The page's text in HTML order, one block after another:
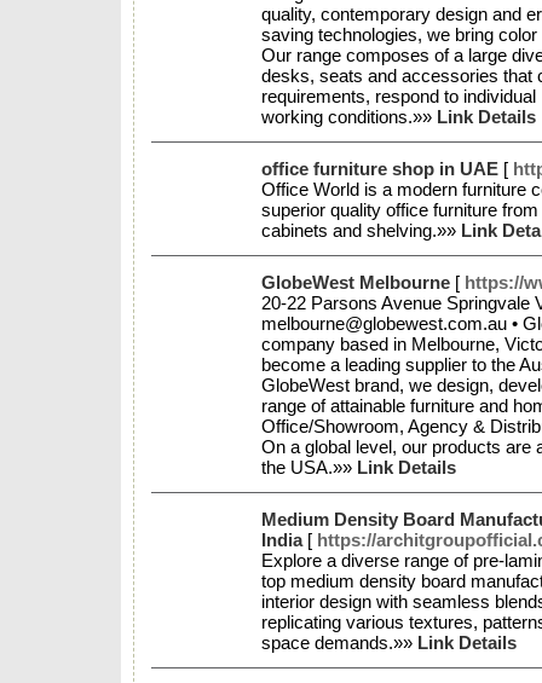
quality, contemporary design and
saving technologies, we bring
Our range composes of a large
desks, seats and accessories that
requirements, respond to
working conditions.»» Link Details
office furniture shop in UAE [
Office World is a modern furniture
superior quality office furniture
cabinets and shelving.»» Link
GlobeWest Melbourne [ https://
20-22 Parsons Avenue Springvale
melbourne@globewest.com.au •
company based in Melbourne,
become a leading supplier to the
GlobeWest brand, we design,
range of attainable furniture and
Office/Showroom, Agency &
On a global level, our products are
the USA.»» Link Details
Medium Density Board
India[ https://
Explore a diverse range of pre-
top medium density board
interior design with seamless
replicating various textures,
space demands.»» Link Details